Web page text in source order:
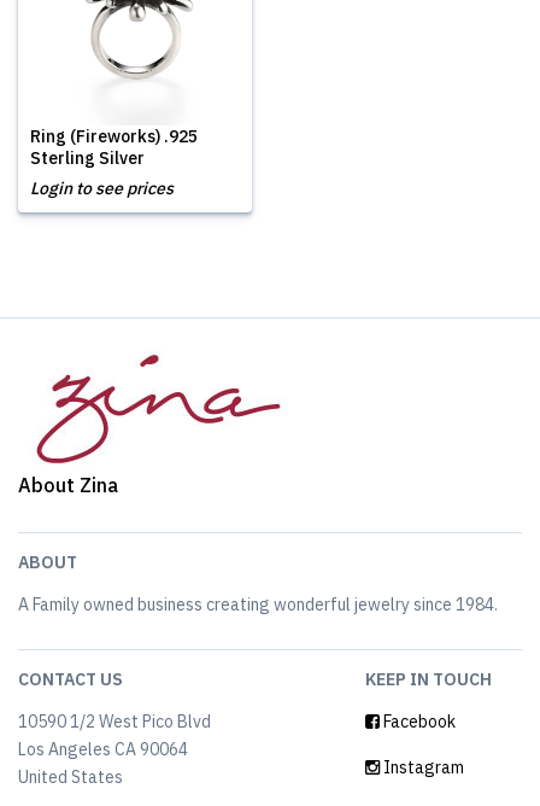
Ring (Fireworks) .925
Sterling Silver
Login to see prices
About Zina
ABOUT
A Family owned business creating wonderful jewelry since 1984.
CONTACT US
10590 1/2 West Pico Blvd
Los Angeles CA 90064
United States
KEEP IN TOUCH
Facebook
Instagram